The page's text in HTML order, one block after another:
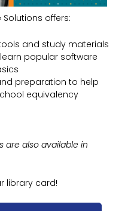
Solutions offers:
and study materials
popular software
preparation to help
equivalency
are also available in
library card!